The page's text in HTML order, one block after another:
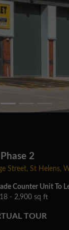
2
Street, St Helens,
Counter Unit To
- 2,900 sq ft
TOUR